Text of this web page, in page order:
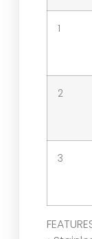
1
2
3